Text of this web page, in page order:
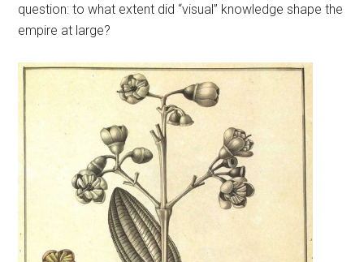
question: to what extent did “visual” knowledge shape the
empire at large?